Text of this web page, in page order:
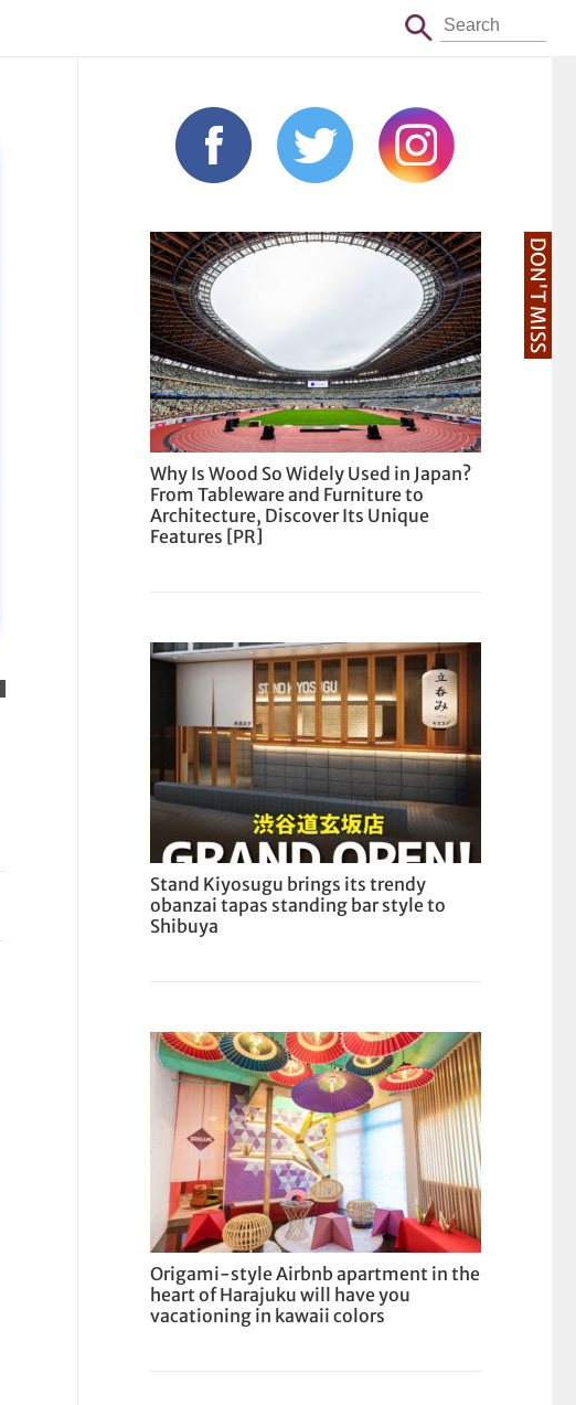
DON'T MISS
Why Is Wood So Widely Used in Japan?
From Tableware and Furniture to
Architecture, Discover Its Unique
Features [PR]
Stand Kiyosugu brings its trendy
obanzai tapas standing bar style to
Shibuya
Origami-style Airbnb apartment in the
heart of Harajuku will have you
vacationing in kawaii colors